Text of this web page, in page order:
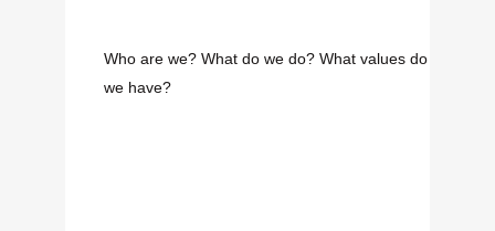
Who are we? What do we do? What values do
we have?